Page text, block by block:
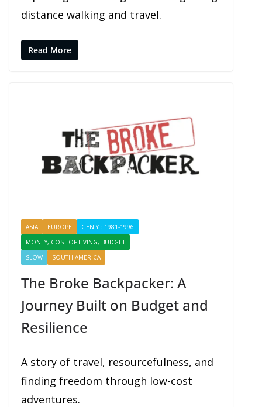
distance walking and travel.
Read More
ASIA EUROPE
GEN Y : 1981-1996
MONEY, COST-OF-LIVING, BUDGET
SLOW
SOUTH AMERICA
The Broke Backpacker: A
Journey Built on Budget and
Resilience
A story of travel, resourcefulness, and
finding freedom through low-cost
adventures.